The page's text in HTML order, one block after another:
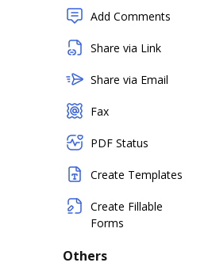
Add Comments
Share via Link
Share via Email
Fax
PDF Status
Create Templates
Create Fillable
Forms
Others